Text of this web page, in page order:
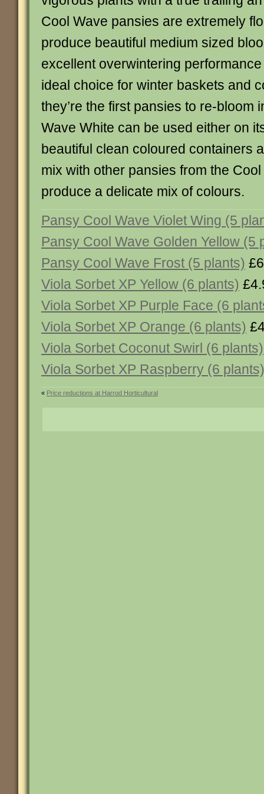
Cool Wave pansies are extremely
produce beautiful medium sized
excellent overwintering
ideal choice for winter baskets and
they’re the first pansies to re-bloom
Wave White can be used either on
beautiful clean coloured containers
mix with other pansies from the
produce a delicate mix of colours.
Pansy Cool Wave Violet Wing (5
Pansy Cool Wave Golden Yellow (5
Pansy Cool Wave Frost (5 plants)
Viola Sorbet XP Yellow (6 plants)
Viola Sorbet XP Purple Face (6
Viola Sorbet XP Orange (6 plants)
Viola Sorbet Coconut Swirl (6 plants)
Viola Sorbet XP Raspberry (6 plants)
« Price reductions at Harrod Horticultural